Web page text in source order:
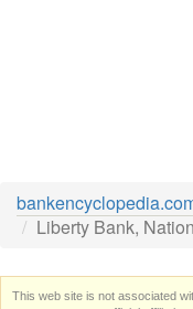
Liberty Bank,
This web site is not associated